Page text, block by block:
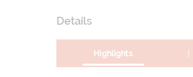
Details
Highlights